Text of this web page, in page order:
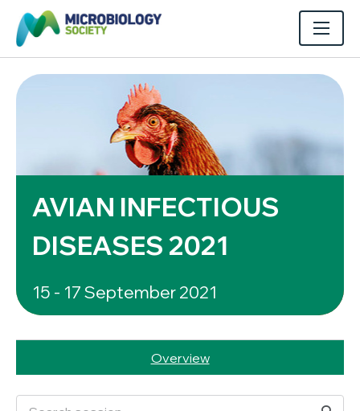
AVIAN INFECTIOUS
DISEASES 2021
15 - 17 September 2021
Overview